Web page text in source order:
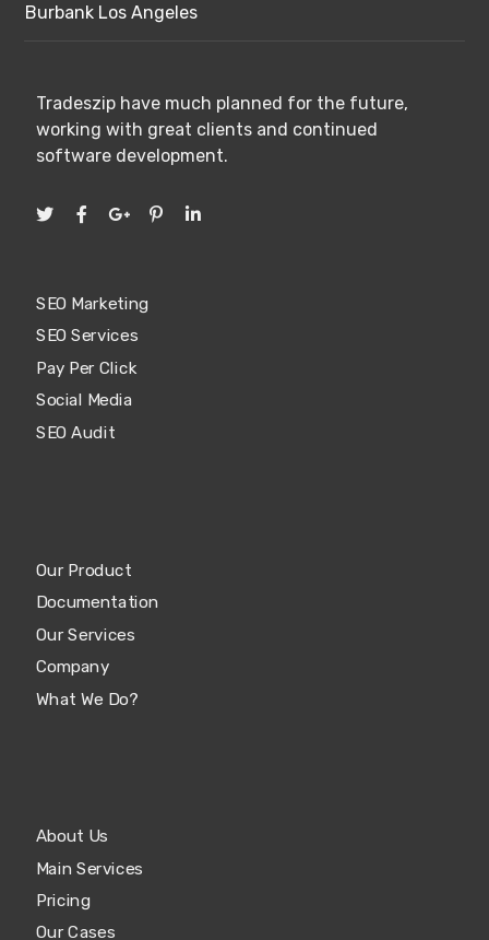
Burbank Los Angeles
Tradeszip have much planned for the future,
working with great clients and continued
software development.
SEO Marketing
SEO Services
Pay Per Click
Social Media
SEO Audit
Our Product
Documentation
Our Services
Company
What We Do?
About Us
Main Services
Pricing
Our Cases